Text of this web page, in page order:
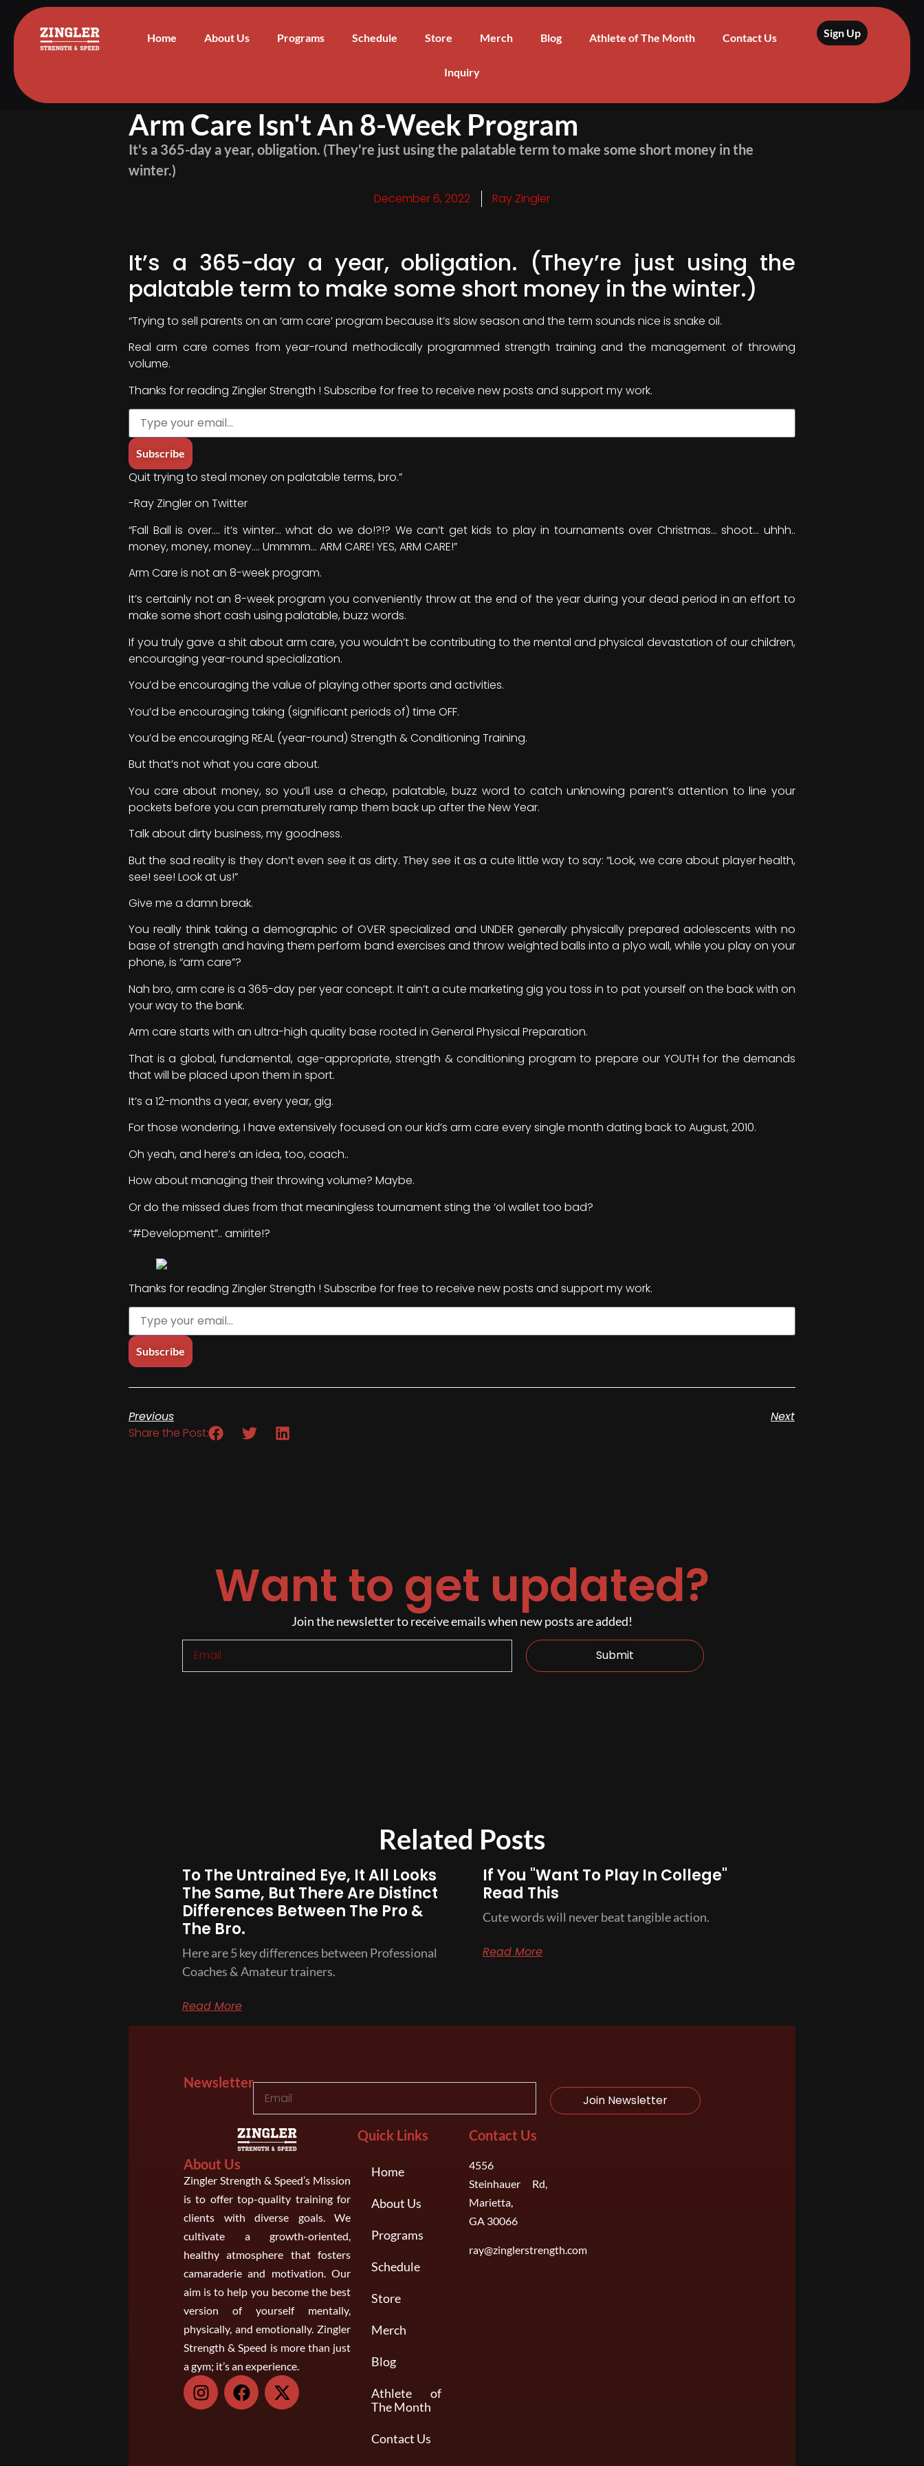
Home About Us Programs Schedule Store Merch Blog Athlete of The Month Contact Us
Inquiry
Sign Up
Arm Care Isn't An 8-Week Program
It's a 365-day a year, obligation. (They're just using the palatable term to make some short money in the
winter.)
December 6, 2022 Ray Zingler
It’s a 365-day a year, obligation. (They’re just using the
palatable term to make some short money in the winter.)
“Trying to sell parents on an ‘arm care’ program because it’s slow season and the term sounds nice is snake oil.
Real arm care comes from year-round methodically programmed strength training and the management of throwing
volume.
Thanks for reading Zingler Strength ! Subscribe for free to receive new posts and support my work.
Quit trying to steal money on palatable terms, bro.”
-Ray Zingler on Twitter
“Fall Ball is over…. it’s winter… what do we do!?!? We can’t get kids to play in tournaments over Christmas… shoot… uhhh..
money, money, money…. Ummmm… ARM CARE! YES, ARM CARE!”
Arm Care is not an 8-week program.
It’s certainly not an 8-week program you conveniently throw at the end of the year during your dead period in an effort to
make some short cash using palatable, buzz words.
If you truly gave a shit about arm care, you wouldn’t be contributing to the mental and physical devastation of our children,
encouraging year-round specialization.
You’d be encouraging the value of playing other sports and activities.
You’d be encouraging taking (significant periods of) time OFF.
You’d be encouraging REAL (year-round) Strength & Conditioning Training.
But that’s not what you care about.
You care about money, so you’ll use a cheap, palatable, buzz word to catch unknowing parent’s attention to line your
pockets before you can prematurely ramp them back up after the New Year.
Talk about dirty business, my goodness.
But the sad reality is they don’t even see it as dirty. They see it as a cute little way to say: “Look, we care about player health,
see! see! Look at us!”
Give me a damn break.
You really think taking a demographic of OVER specialized and UNDER generally physically prepared adolescents with no
base of strength and having them perform band exercises and throw weighted balls into a plyo wall, while you play on your
phone, is “arm care”?
Nah bro, arm care is a 365-day per year concept. It ain’t a cute marketing gig you toss in to pat yourself on the back with on
your way to the bank.
Arm care starts with an ultra-high quality base rooted in General Physical Preparation.
That is a global, fundamental, age-appropriate, strength & conditioning program to prepare our YOUTH for the demands
that will be placed upon them in sport.
It’s a 12-months a year, every year, gig.
For those wondering, I have extensively focused on our kid’s arm care every single month dating back to August, 2010.
Oh yeah, and here’s an idea, too, coach..
How about managing their throwing volume? Maybe.
Or do the missed dues from that meaningless tournament sting the ‘ol wallet too bad?
“#Development”.. amirite!?
Thanks for reading Zingler Strength ! Subscribe for free to receive new posts and support my work.
Previous
Next
Share the Post:
Want to get updated?
Join the newsletter to receive emails when new posts are added!
Submit
Related Posts
To The Untrained Eye, It All Looks
The Same, But There Are Distinct
Differences Between The Pro &
The Bro.
Here are 5 key differences between Professional
Coaches & Amateur trainers.
Read More
If You "Want To Play In College"
Read This
Cute words will never beat tangible action.
Read More
Newsletter
Join Newsletter
About Us
Zingler Strength & Speed’s Mission
is to offer top-quality training for
clients with diverse goals. We
cultivate a growth-oriented,
healthy atmosphere that fosters
camaraderie and motivation. Our
aim is to help you become the best
version of yourself mentally,
physically, and emotionally. Zingler
Strength & Speed is more than just
a gym; it’s an experience.
Quick Links
Home
About Us
Programs
Schedule
Store
Merch
Blog
Athlete of
The Month
Contact Us
Contact Us
4556
Steinhauer Rd,
Marietta,
GA 30066
ray@zinglerstrength.com